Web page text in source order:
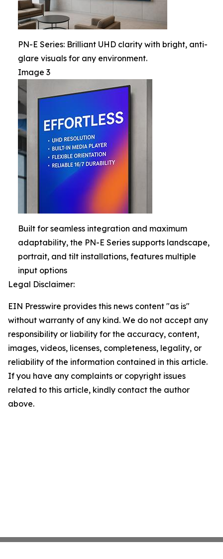
PN-E Series: Brilliant UHD clarity with bright, anti-
glare visuals for any environment.
Image 3
Built for seamless integration and maximum
adaptability, the PN-E Series supports landscape,
portrait, and tilt installations, features multiple
input options
Legal Disclaimer:
EIN Presswire provides this news content "as is"
without warranty of any kind. We do not accept any
responsibility or liability for the accuracy, content,
images, videos, licenses, completeness, legality, or
reliability of the information contained in this article.
If you have any complaints or copyright issues
related to this article, kindly contact the author
above.